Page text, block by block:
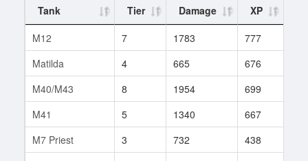
Tank Tier Damage XP
M12
7 1783 777
Matilda
4 665 676
M40/M43
8 1954 699
M41
5 1340 667
M7 Priest
3 732 438